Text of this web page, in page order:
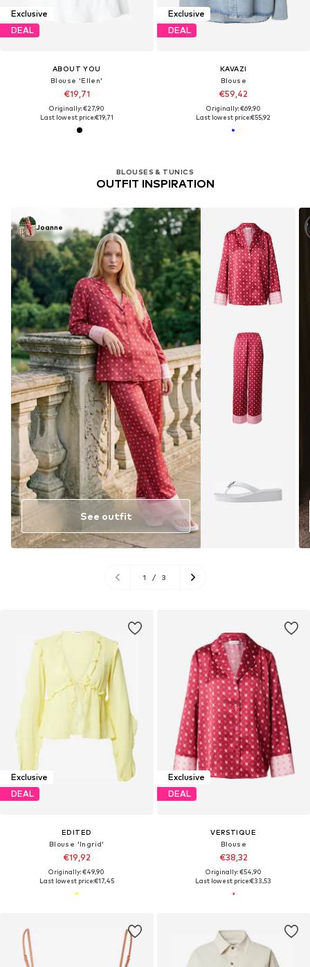
Exclusive
DEAL
ABOUT YOU
Blouse 'Ellen'
€19,71
Originally: €27,90
Last lowest price:€19,71
Exclusive
DEAL
KAVAZI
Blouse
€59,42
Originally: €69,90
Last lowest price:€55,92
Exclusive
DEAL
EDITED
Blouse 'Ingrid'
€19,92
Originally: €49,90
Last lowest price:€17,45
Exclusive
DEAL
VERSTIQUE
Blouse
€38,32
Originally: €54,90
Last lowest price:€33,53
BLOUSES & TUNICS
OUTFIT INSPIRATION
Joanne
See outfit
1 / 3